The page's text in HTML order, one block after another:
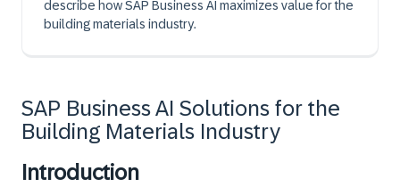
describe how SAP Business AI maximizes value for the
building materials industry.
SAP Business AI Solutions for the
Building Materials Industry
Introduction